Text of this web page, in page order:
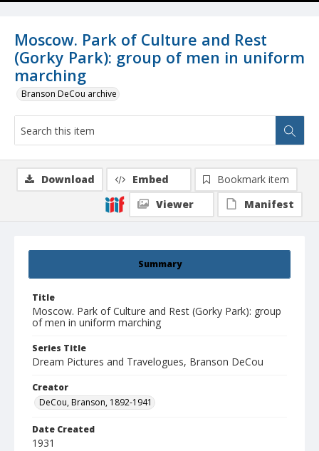
Moscow. Park of Culture and Rest
(Gorky Park): group of men in uniform
marching
Branson DeCou archive
Summary
Title
Moscow. Park of Culture and Rest (Gorky Park): group
of men in uniform marching
Series Title
Dream Pictures and Travelogues, Branson DeCou
Creator
DeCou, Branson, 1892-1941
Date Created
1931
Download Embed
Bookmark item
Viewer
Manifest